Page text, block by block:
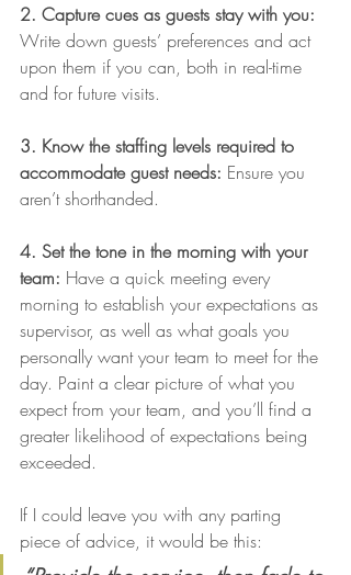
2. Capture cues as guests stay with you:
Write down guests’ preferences and act
upon them if you can, both in real-time
and for future visits.
3. Know the staffing levels required to
accommodate guest needs: Ensure you
aren’t shorthanded.
4. Set the tone in the morning with your
team: Have a quick meeting every
morning to establish your expectations as
supervisor, as well as what goals you
personally want your team to meet for the
day. Paint a clear picture of what you
expect from your team, and you’ll find a
greater likelihood of expectations being
exceeded.
If I could leave you with any parting
piece of advice, it would be this: